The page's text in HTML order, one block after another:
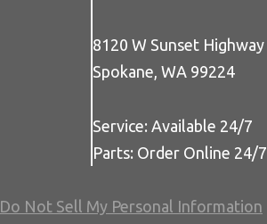
8120 W Sunset Highway
Spokane, WA 99224
Service: Available 24/7
Parts: Order Online 24/7
Do Not Sell My Personal Information